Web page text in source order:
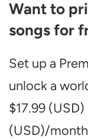
Want to
songs for
Set up a
unlock a
$17.99
(USD)/